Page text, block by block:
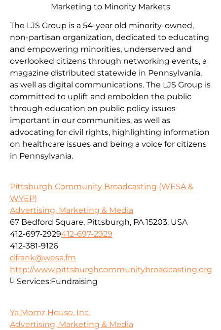
The LJS Group is a 54-year old minority-owned,
non-partisan organization, dedicated to educating
and empowering minorities, underserved and
overlooked citizens through networking events, a
magazine distributed statewide in Pennsylvania,
as well as digital communications. The LJS Group is
committed to uplift and embolden the public
through education on public policy issues
important in our communities, as well as
advocating for civil rights, highlighting information
on healthcare issues and being a voice for citizens
in Pennsylvania.
Marketing to Minority Markets
Pittsburgh Community Broadcasting (WESA &
WYEP)
Advertising, Marketing & Media
67 Bedford Square, Pittsburgh, PA 15203, USA
412-697-2929412-697-2929
412-381-9126
dfrank@wesa.fm
http://www.pittsburghcommunitybroadcasting.org
Services:Fundraising
Ya Momz House, Inc.
Advertising, Marketing & Media